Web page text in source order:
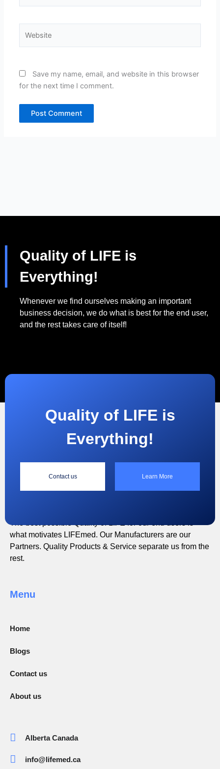
Save my name, email, and website in this browser
for the next time I comment.
Quality of LIFE is
Everything!
Whenever we find ourselves making an important
business decision, we do what is best for the end user,
and the rest takes care of itself!
Quality of LIFE is
Everything!
Contact us Learn More
“
Quality of LIFE is Everything!
The best possible Quality of LIFE for our end users is
what motivates LIFEmed. Our Manufacturers are our
Partners. Quality Products & Service separate us from the
rest.
Menu
Home
Blogs
Contact us
About us
Alberta Canada
info@lifemed.ca